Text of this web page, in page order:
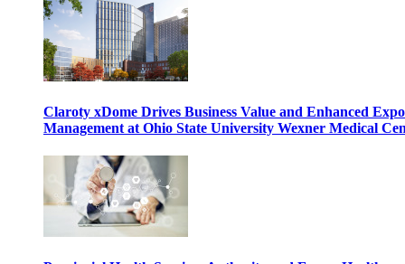
Claroty xDome Drives Business Value and Enhanced
Management at Ohio State University Wexner Medical